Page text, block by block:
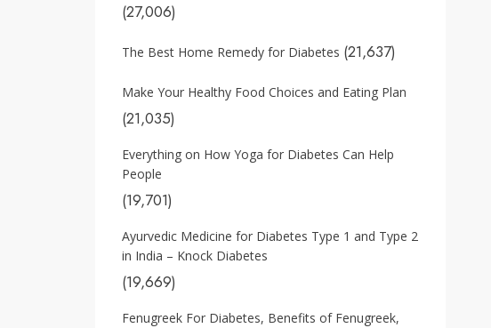
(27,006)
The Best Home Remedy for Diabetes (21,637)
Make Your Healthy Food Choices and Eating Plan
(21,035)
Everything on How Yoga for Diabetes Can Help
People
(19,701)
Ayurvedic Medicine for Diabetes Type 1 and Type 2
in India – Knock Diabetes
(19,669)
Fenugreek For Diabetes, Benefits of Fenugreek,